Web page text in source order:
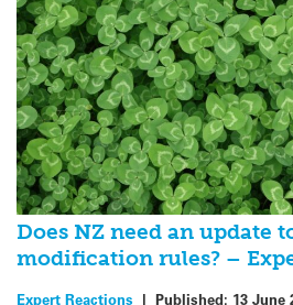
Does NZ need an update
modification rules? –
Expert Reactions | Published: 13 June